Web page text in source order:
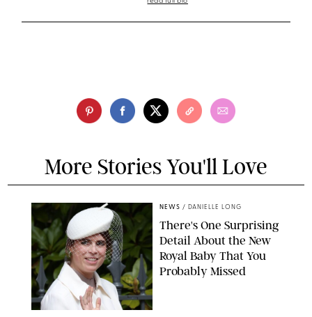
More Stories You'll Love
NEWS / DANIELLE LONG
There's One Surprising
Detail About the New
Royal Baby That You
Probably Missed